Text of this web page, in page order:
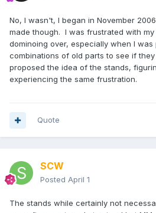
No, I wasn't, I began in November
made though. I was frustrated with
dominoing over, especially when I
combinations of old parts to see if
proposed the idea of the stands,
experiencing the same frustration.
Quote
SCW
Posted April 1
The stands while certainly not